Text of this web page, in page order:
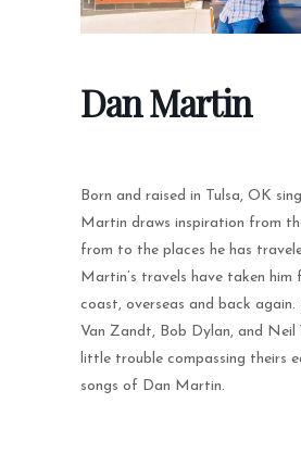
Dan Martin
Born and raised in Tulsa, OK
Martin draws inspiration from
from to the places he has
Martin’s travels have taken
coast, overseas and back again.
Van Zandt, Bob Dylan, and Neil
little trouble compassing theirs
songs of Dan Martin.